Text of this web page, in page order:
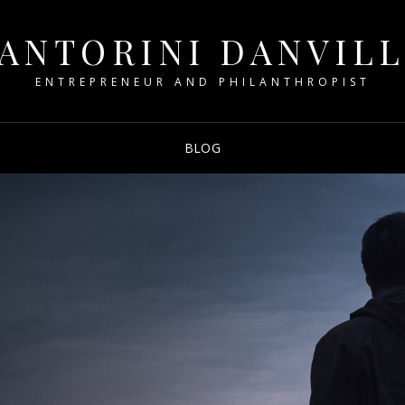
ENTREPRENEUR AND PHILANTHROPIST
BLOG